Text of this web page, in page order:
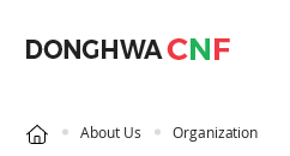
About Us Organization